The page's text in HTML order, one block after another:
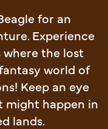
for an
Experience
the lost
world of
Keep an eye
might happen in
lands.